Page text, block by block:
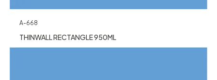
A-668
THINWALL RECTANGLE 950ML